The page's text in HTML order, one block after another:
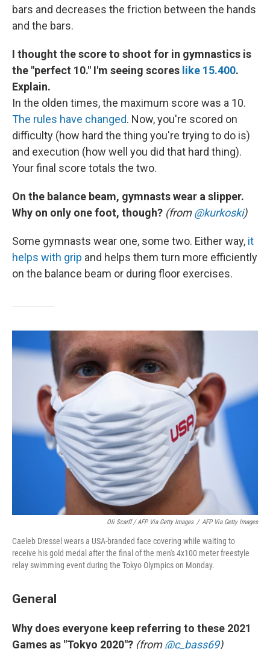
bars and decreases the friction between the hands
and the bars.
I thought the score to shoot for in gymnastics is
the "perfect 10." I'm seeing scores like 15.400.
Explain.
In the olden times, the maximum score was a 10.
The rules have changed. Now, you're scored on
difficulty (how hard the thing you're trying to do is)
and execution (how well you did that hard thing).
Your final score totals the two.
On the balance beam, gymnasts wear a slipper.
Why on only one foot, though? (from@kurkoski)
Some gymnasts wear one, some two. Either way, it
helps with grip and helps them turn more efficiently
on the balance beam or during floor exercises.
Oli Scarff / AFP Via Getty Images / AFP Via Getty Images
Caeleb Dressel wears a USA-branded face covering while waiting to
receive his gold medal after the final of the men's 4x100 meter freestyle
relay swimming event during the Tokyo Olympics on Monday.
General
Why does everyone keep referring to these 2021
Games as "Tokyo 2020"? (from@c_bass69)